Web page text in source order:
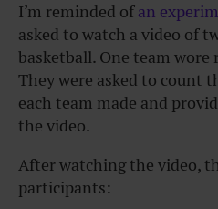
I’m reminded of an
asked to watch a video of
basketball. One team
They were asked to count
each team made and
the video.
After watching the video,
participants: